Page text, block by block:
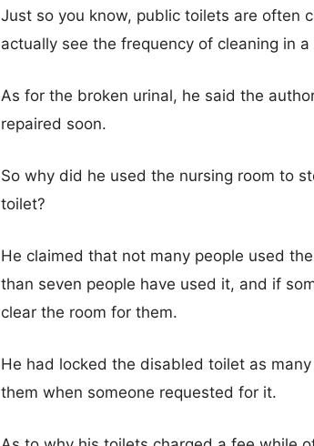
Just so you know, public toilets are often
actually see the frequency of cleaning in
As for the broken urinal, he said the
repaired soon.
So why did he used the nursing room to
toilet?
He claimed that not many people used
than seven people have used it, and if
clear the room for them.
He had locked the disabled toilet as
them when someone requested for it.